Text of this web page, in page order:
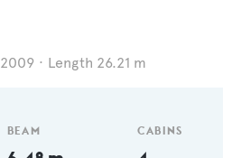
2009 Length 26.21 m
BEAM CABINS